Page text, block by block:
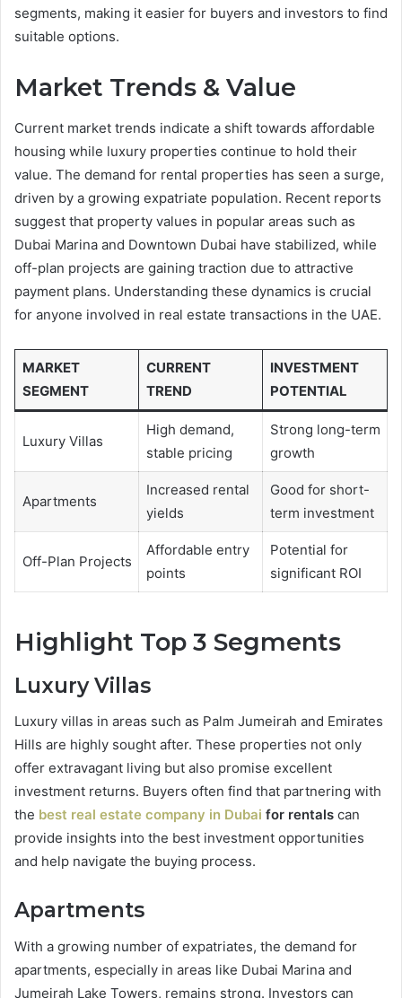
segments, making it easier for buyers and investors to find
suitable options.
Market Trends & Value
Current market trends indicate a shift towards affordable
housing while luxury properties continue to hold their
value. The demand for rental properties has seen a surge,
driven by a growing expatriate population. Recent reports
suggest that property values in popular areas such as
Dubai Marina and Downtown Dubai have stabilized, while
off-plan projects are gaining traction due to attractive
payment plans. Understanding these dynamics is crucial
for anyone involved in real estate transactions in the UAE.
MARKET
SEGMENT
CURRENT
TREND
INVESTMENT
POTENTIAL
Luxury Villas
High demand,
stable pricing
Strong long-term
growth
Apartments
Increased rental
yields
Good for short-
term investment
Off-Plan Projects
Affordable entry
points
Potential for
significant ROI
Highlight Top 3 Segments
Luxury Villas
Luxury villas in areas such as Palm Jumeirah and Emirates
Hills are highly sought after. These properties not only
offer extravagant living but also promise excellent
investment returns. Buyers often find that partnering with
the best real estate company in Dubai for rentals can
provide insights into the best investment opportunities
and help navigate the buying process.
Apartments
With a growing number of expatriates, the demand for
apartments, especially in areas like Dubai Marina and
Jumeirah Lake Towers, remains strong. Investors can